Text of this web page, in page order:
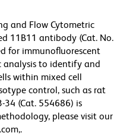
and Flow Cytometric
11B11 antibody (Cat. No.
for immunofluorescent
to identify and
within mixed cell
control, such as rat
34 (Cat. 554686) is
please visit our